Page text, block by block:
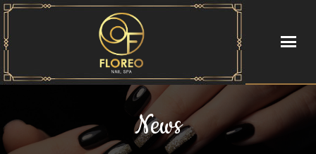
ABOUT US News